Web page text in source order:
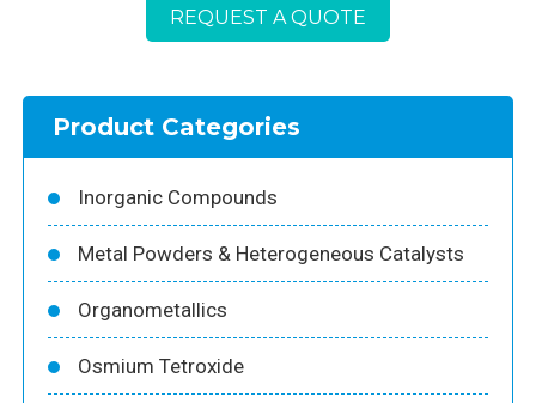
REQUEST A QUOTE
Product Categories
Inorganic Compounds
Metal Powders & Heterogeneous Catalysts
Organometallics
Osmium Tetroxide